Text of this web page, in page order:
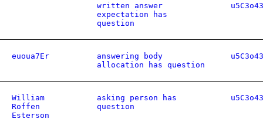
written answer
expectation has
question
euoua7Er
answering body
allocation has question
William
Roffen
Esterson
asking person has
question